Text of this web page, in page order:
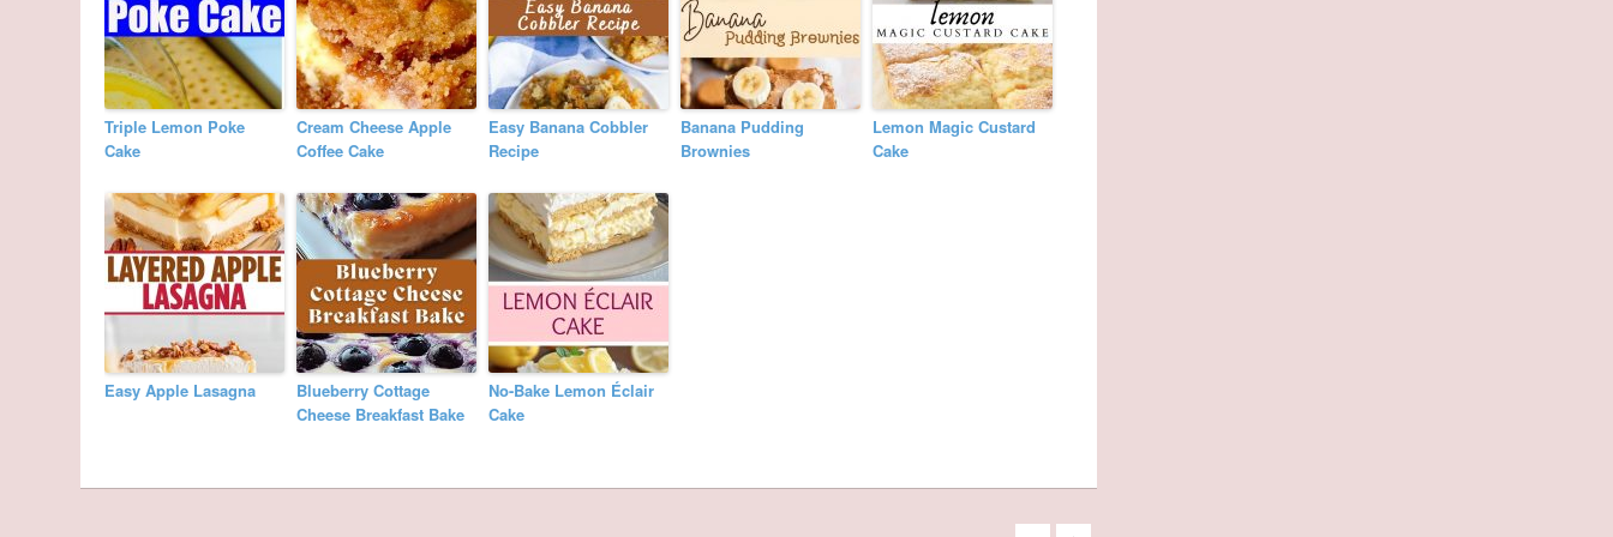
Triple Lemon Poke
Cake
Cream Cheese Apple
Coffee Cake
Easy Banana Cobbler
Recipe
Banana Pudding
Brownies
Lemon Magic Custard
Cake
Easy Apple Lasagna
Blueberry Cottage
Cheese Breakfast Bake
No-Bake Lemon Éclair
Cake